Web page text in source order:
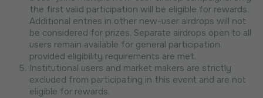
the first valid participation will be eligible for rewards.
Additional entries in other new-user airdrops will not
be considered for prizes. Separate airdrops open to all
users remain available for general participation,
provided eligibility requirements are met.
Institutional users and market makers are strictly
excluded from participating in this event and are not
eligible for rewards.